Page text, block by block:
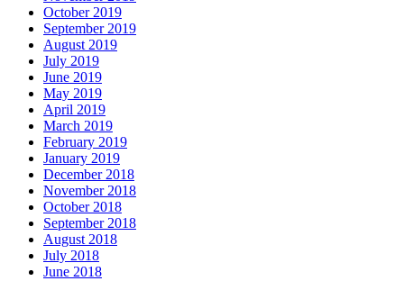
October 2019
September 2019
August 2019
July 2019
June 2019
May 2019
April 2019
March 2019
February 2019
January 2019
December 2018
November 2018
October 2018
September 2018
August 2018
July 2018
June 2018